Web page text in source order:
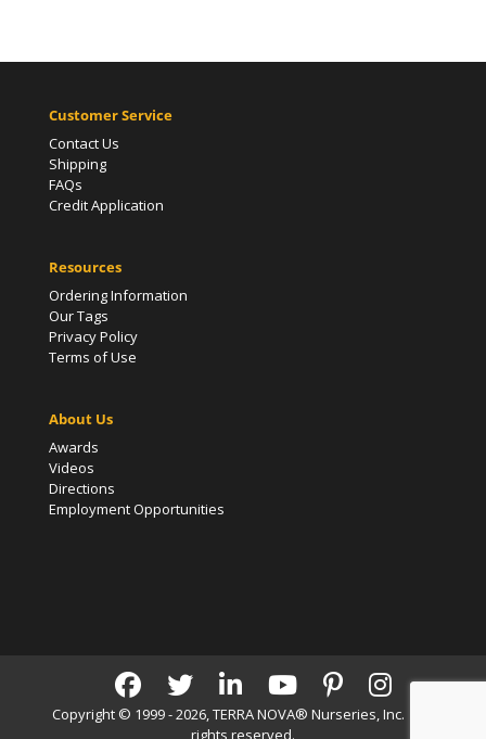
Customer Service
Contact Us
Shipping
FAQs
Credit Application
Resources
Ordering Information
Our Tags
Privacy Policy
Terms of Use
About Us
Awards
Videos
Directions
Employment Opportunities
Copyright © 1999 - 2026, TERRA NOVA® Nurseries, Inc. | All
rights reserved.